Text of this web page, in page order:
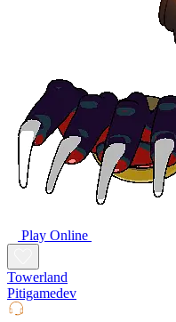
Play Online
Towerland
Pitigamedev